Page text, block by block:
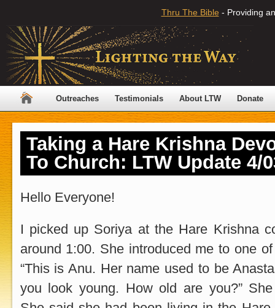
Thru The Bible - Providing
Outreaches Testimonials About LTW Donate
Taking a Hare Krishna
To Church: LTW Update 4/
Hello Everyone!
I picked up Soriya at the Hare Krishna
around 1:00. She introduced me to one
“This is Anu. Her name used to be
you look young. How old are you?” She